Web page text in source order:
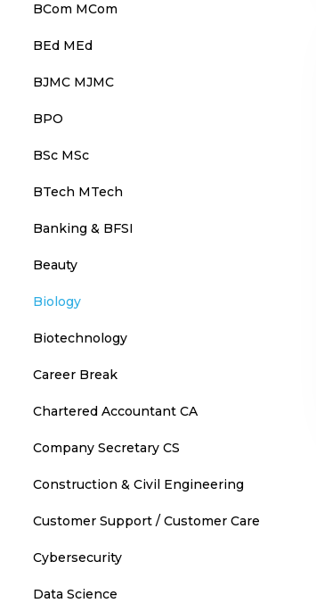
BCom MCom
BEd MEd
BJMC MJMC
BPO
BSc MSc
BTech MTech
Banking & BFSI
Beauty
Biology
Biotechnology
Career Break
Chartered Accountant CA
Company Secretary CS
Construction & Civil Engineering
Customer Support / Customer Care
Cybersecurity
Data Science